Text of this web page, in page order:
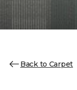
Back to Carpet